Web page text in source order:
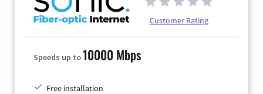
Customer Rating
Speeds up to10000 Mbps
Free installation